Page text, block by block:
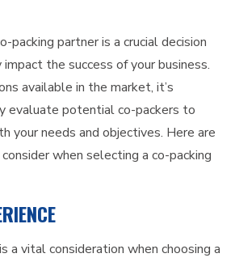
packing partner is a crucial decision
the success of your business.
available in the market, it’s
evaluate potential co-packers to
your needs and objectives. Here are
when selecting a co-packing
a vital consideration when choosing a